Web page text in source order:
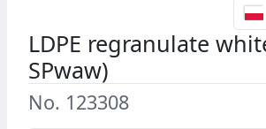
LDPE regranulate
SPwaw)
No. 123308